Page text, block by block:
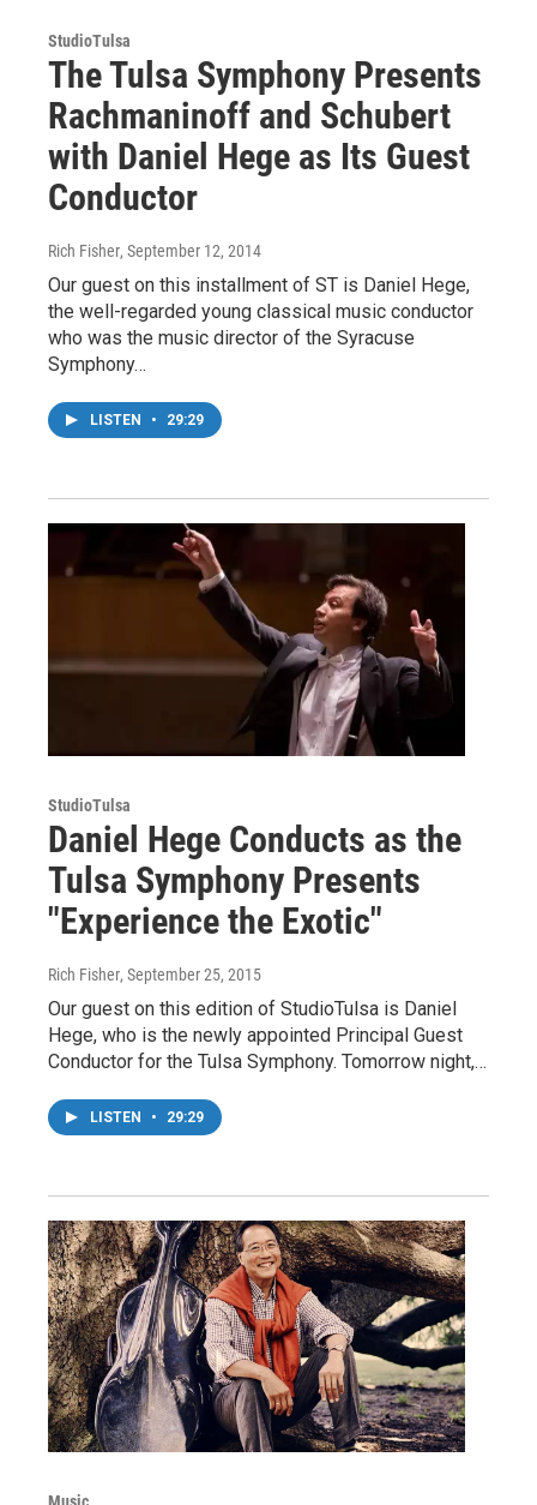
StudioTulsa
The Tulsa Symphony Presents
Rachmaninoff and Schubert
with Daniel Hege as Its Guest
Conductor
Rich Fisher, September 12, 2014
Our guest on this installment of ST is Daniel Hege,
the well-regarded young classical music conductor
who was the music director of the Syracuse
Symphony…
LISTEN • 29:29
StudioTulsa
Daniel Hege Conducts as the
Tulsa Symphony Presents
"Experience the Exotic"
Rich Fisher, September 25, 2015
Our guest on this edition of StudioTulsa is Daniel
Hege, who is the newly appointed Principal Guest
Conductor for the Tulsa Symphony. Tomorrow night,…
LISTEN • 29:29